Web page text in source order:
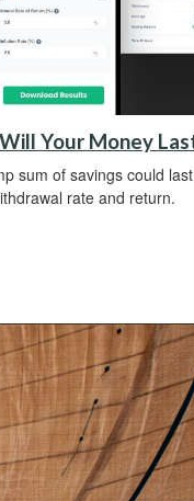
Your Money
sum of savings could
rate and return.